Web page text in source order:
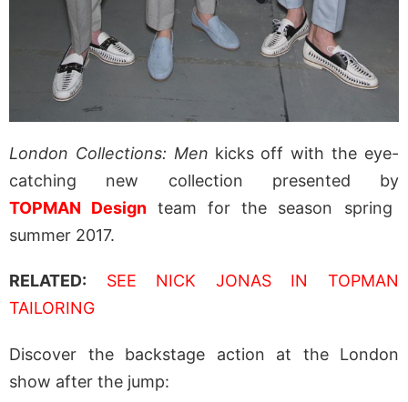
London Collections: Men kicks off with the eye-
catching new collection presented by
TOPMAN Design team for the season spring
summer 2017.
RELATED:
SEE NICK JONAS IN TOPMAN
TAILORING
Discover the backstage action at the London
show after the jump: